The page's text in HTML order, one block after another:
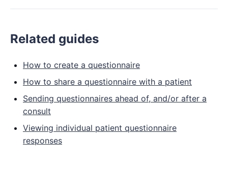
Related guides
How to create a questionnaire
How to share a questionnaire with a patient
Sending questionnaires ahead of, and/or after a
consult
Viewing individual patient questionnaire
responses